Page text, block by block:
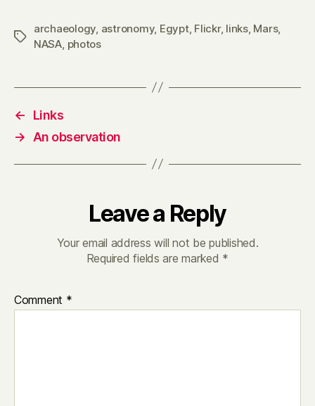
Tags
archaeology astronomy, Egypt, Flickr, links, Mars,
NASA photos
←
Links
→
An observation
Leave a Reply
Your email address will not be published.
Required fields are marked *
Comment *